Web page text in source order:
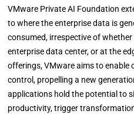
VMware Private AI Foundation
to where the enterprise data is
consumed, irrespective of whether
enterprise data center, or at the
offerings, VMware aims to enable
control, propelling a new
applications hold the potential to
productivity, trigger